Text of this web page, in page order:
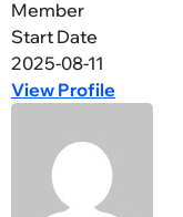
Member
Start Date
2025-08-11
View Profile